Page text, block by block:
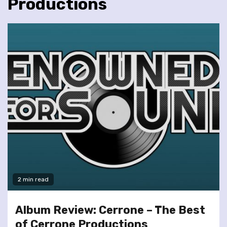
2 min read
Album Review: Cerrone – The Best
of Cerrone Productions